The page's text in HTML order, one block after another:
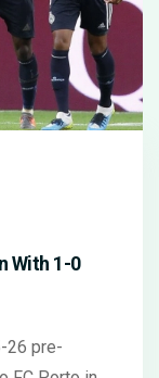
With 1-0
26 pre-